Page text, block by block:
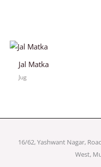
Jal Matka
Jug
16/62, Yashwant Nagar,
West,